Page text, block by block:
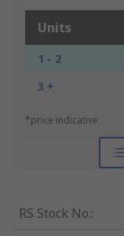
Units
1 - 2
3 +
*price indicative
RS Stock No.: